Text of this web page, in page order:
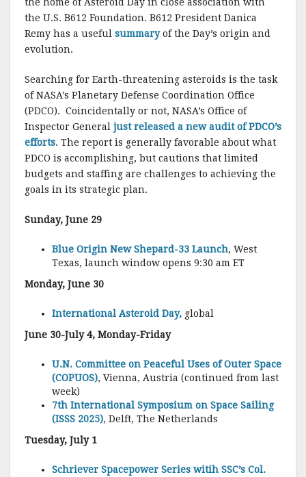
the U.S. B612 Foundation. B612 President Danica
Remy has a useful summaryof the Day’s origin and
evolution.
Searching for Earth-threatening asteroids is the task
of NASA’s Planetary Defense Coordination Office
(PDCO). Coincidentally or not, NASA’s Office of
Inspector General just released a new audit of PDCO’s
efforts. The report is generally favorable about what
PDCO is accomplishing, but cautions that limited
budgets and staffing are challenges to achieving the
goals in its strategic plan.
Sunday, June 29
Blue Origin New Shepard-33 Launch, West
Texas, launch window opens 9:30 am ET
Monday, June 30
International Asteroid Day, global
June 30-July 4, Monday-Friday
U.N. Committee on Peaceful Uses of Outer Space
(COPUOS), Vienna, Austria (continued from last
week)
7th International Symposium on Space Sailing
(ISSS 2025), Delft, The Netherlands
Tuesday, July 1
Schriever Spacepower Series witih SSC’s Col.